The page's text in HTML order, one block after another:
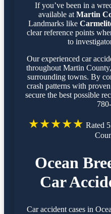
If you’ve been in a
available at Martin
Landmarks like
clear reference points
to
Our experienced car
throughout Martin
surrounding towns. By
crash patterns with
secure the best possible
★★★★★ Rated
Ocean
Car
Car accident cases in